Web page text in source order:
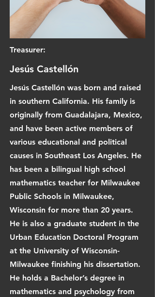
Treasurer:
Jesús Castellón
Jesús Castellón was born and raised
in southern California. His family is
originally from Guadalajara, Mexico,
and have been active members of
various educational and political
causes in Southeast Los Angeles. He
has been a bilingual high school
mathematics teacher for Milwaukee
Public Schools in Milwaukee,
Wisconsin for more than 20 years.
He is also a graduate student in the
Urban Education Doctoral Program
at the University of Wisconsin-
Milwaukee finishing his dissertation.
He holds a Bachelor’s degree in
mathematics and psychology from